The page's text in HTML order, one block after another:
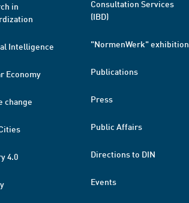
in
Intelligence
Economy
change
4.0
Consultation Services
(IBD)
"NormenWerk" exhibition
Publications
Press
Public Affairs
Directions to DIN
Events